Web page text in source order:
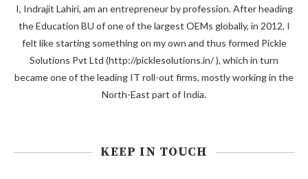
I, Indrajit Lahiri, am an entrepreneur by profession. After heading
the Education BU of one of the largest OEMs globally, in 2012, I
felt like starting something on my own and thus formed Pickle
Solutions Pvt Ltd (http://picklesolutions.in/ ), which in turn
became one of the leading IT roll-out firms, mostly working in the
North-East part of India.
KEEP IN TOUCH